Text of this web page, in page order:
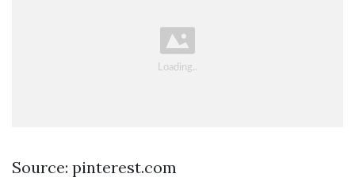
Source: pinterest.com